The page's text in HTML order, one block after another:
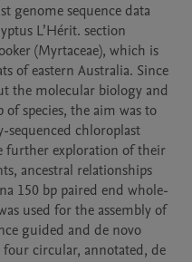
genome sequence data
L’Hérit. section
(Myrtaceae), which is
of eastern Australia. Since
the molecular biology and
species, the aim was to
sequenced chloroplast
further exploration of their
ancestral relationships
150 bp paired end whole-
used for the assembly of
guided and de novo
four circular, annotated, de